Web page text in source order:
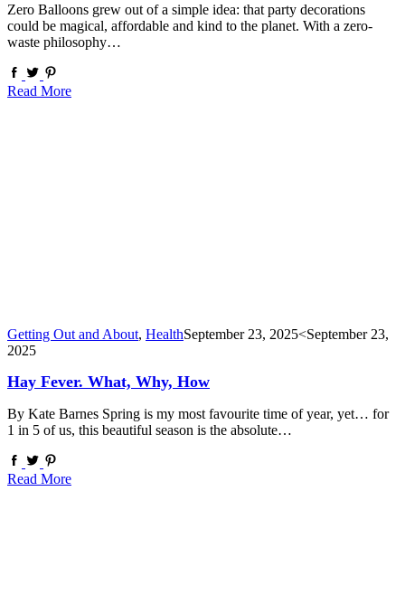
Zero Balloons grew out of a simple idea: that party decorations
could be magical, affordable and kind to the planet. With a zero-
waste philosophy…
Read More
Getting Out and About, HealthSeptember 23, 2025<September 23,
2025
Hay Fever. What, Why, How
By Kate Barnes Spring is my most favourite time of year, yet… for
1 in 5 of us, this beautiful season is the absolute…
Read More